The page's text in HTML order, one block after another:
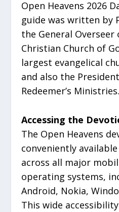
Open Heavens 2026
guide was written by
the General Overseer
Christian Church of
largest evangelical
and also the
Redeemer’s Ministries.
Accessing the
The Open Heavens
conveniently
across all major
operating systems,
Android, Nokia,
This wide